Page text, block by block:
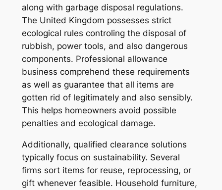
along with garbage disposal regulations.
The United Kingdom possesses strict
ecological rules controling the disposal of
rubbish, power tools, and also dangerous
components. Professional allowance
business comprehend these requirements
as well as guarantee that all items are
gotten rid of legitimately and also sensibly.
This helps homeowners avoid possible
penalties and ecological damage.
Additionally, qualified clearance solutions
typically focus on sustainability. Several
firms sort items for reuse, reprocessing, or
gift whenever feasible. Household furniture,